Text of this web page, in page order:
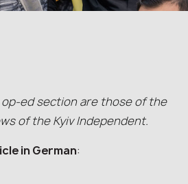
ed section are those of the
of the Kyiv Independent.
in German: